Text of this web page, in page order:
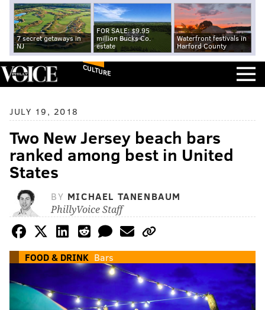
7 secret getaways in
NJ
FOR SALE: $9.95
million Bucks Co.
estate
Waterfront festivals in
Harford County
CULTURE
JULY 19, 2018
Two New Jersey beach bars
ranked among best in United
States
BY MICHAEL TANENBAUM
PhillyVoice Staff
FOOD & DRINK Bars